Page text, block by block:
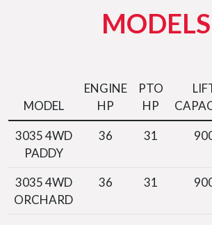
MODELS
MODEL
ENGINE
HP
PTO
HP
3035 4WD
PADDY
36 31
3035 4WD
ORCHARD
36 31